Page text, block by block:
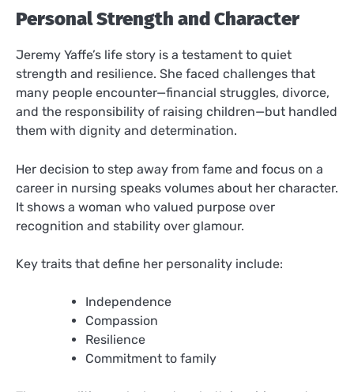
Personal Strength and Character
Jeremy Yaffe’s life story is a testament to quiet
strength and resilience. She faced challenges that
many people encounter—financial struggles, divorce,
and the responsibility of raising children—but handled
them with dignity and determination.
Her decision to step away from fame and focus on a
career in nursing speaks volumes about her character.
It shows a woman who valued purpose over
recognition and stability over glamour.
Key traits that define her personality include:
Independence
Compassion
Resilience
Commitment to family